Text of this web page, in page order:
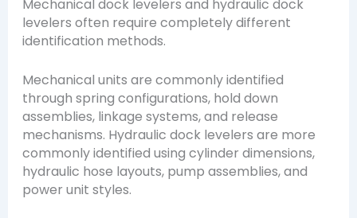
Mechanical dock levelers and hydraulic dock
levelers often require completely different
identification methods.
Mechanical units are commonly identified
through spring configurations, hold down
assemblies, linkage systems, and release
mechanisms. Hydraulic dock levelers are more
commonly identified using cylinder dimensions,
hydraulic hose layouts, pump assemblies, and
power unit styles.